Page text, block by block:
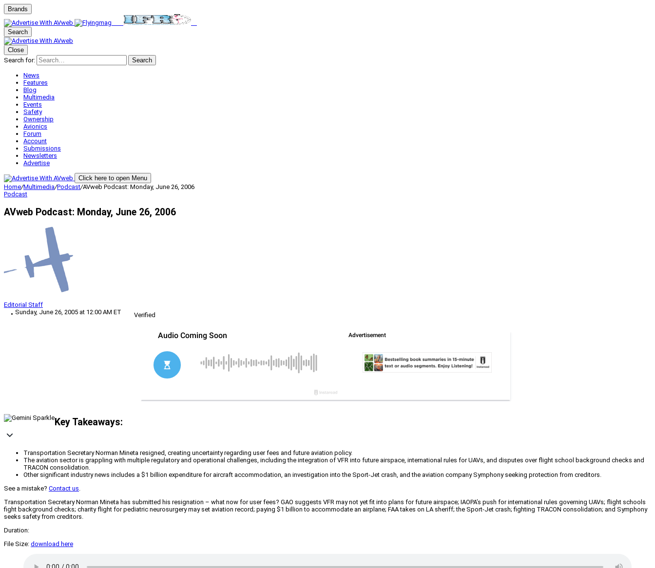
Brands
Search
Close
Search for:
Search
News
Features
Blog
Multimedia
Events
Safety
Ownership
Avionics
Forum
Account
Submissions
Newsletters
Advertise
Click here to open Menu
Home/Multimedia/Podcast/AVweb Podcast: Monday, June 26, 2006
Podcast
AVweb Podcast: Monday, June 26, 2006
Editorial Staff
Sunday, June 26, 2005 at 12:00 AM ET
Verified
Key Takeaways:
Transportation Secretary Norman Mineta resigned, creating uncertainty regarding user fees and future aviation policy.
The aviation sector is grappling with multiple regulatory and operational challenges, including the integration of VFR into future airspace, international rules for UAVs, and disputes over flight school background checks and
TRACON consolidation.
Other significant industry news includes a $1 billion expenditure for aircraft accommodation, an investigation into the Sport-Jet crash, and the aviation company Symphony seeking protection from creditors.
See a mistake? Contact us.
Transportation Secretary Norman Mineta has submitted his resignation – what now for user fees? GAO suggests VFR may not yet fit into plans for future airspace; IAOPA’s push for international rules governing UAVs; flight schools
fight background checks; charity flight for pediatric neurosurgery may set aviation record; paying $1 billion to accommodate an airplane; FAA takes on LA sheriff; the Sport-Jet crash; fighting TRACON consolidation; and Symphony
seeks safety from creditors.
Duration:
File Size: download here